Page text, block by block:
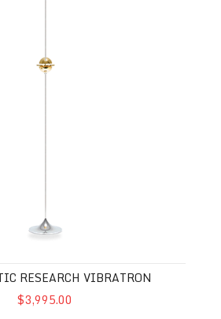
RESEARCH VIBRATRON
$3,995.00